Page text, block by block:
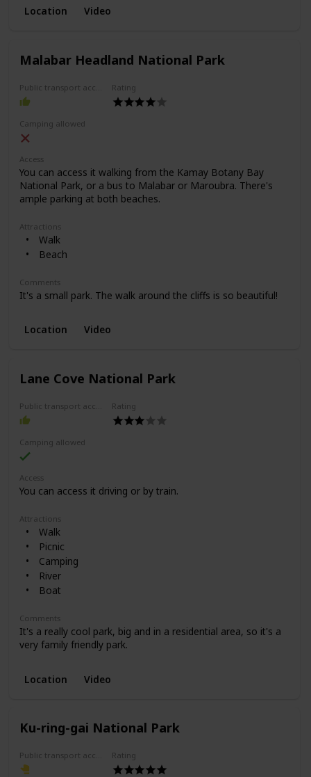
Location Video
Malabar Headland National Park
Rating
Camping allowed
Access
You can access it walking from the Kamay Botany Bay
National Park, or a bus to Malabar or Maroubra. There's
ample parking at both beaches.
Attractions
Walk
Beach
Comments
It's a small park. The walk around the cliffs is so beautiful!
Location Video
Lane Cove National Park
Rating
Camping allowed
Access
You can access it driving or by train.
Attractions
Walk
Picnic
Camping
River
Boat
Comments
It's a really cool park, big and in a residential area, so it's a
very family friendly park.
Location Video
Ku-ring-gai National Park
Rating